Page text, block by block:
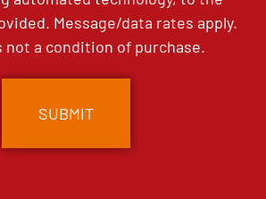
Message/data rates apply.
not a condition of purchase.